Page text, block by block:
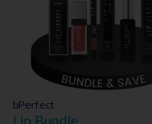
bPerfect
Lip Bundle